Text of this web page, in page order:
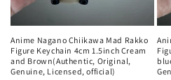
Anime Nagano Chiikawa Mad Rakko
Figure Keychain 4cm 1.5inch Cream
and Brown(Authentic, Original,
Genuine, Licensed, official)